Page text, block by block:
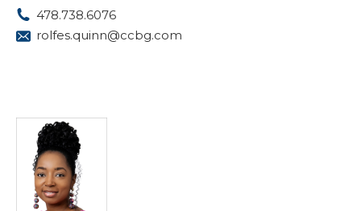
478.738.6076
rolfes.quinn@ccbg.com